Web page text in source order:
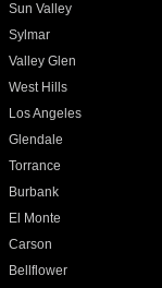
Sun Valley
Sylmar
Valley Glen
West Hills
Los Angeles
Glendale
Torrance
Burbank
El Monte
Carson
Bellflower